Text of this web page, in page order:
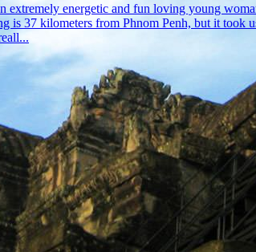
energetic and fun loving young
37 kilometers from Phnom Penh, but it took